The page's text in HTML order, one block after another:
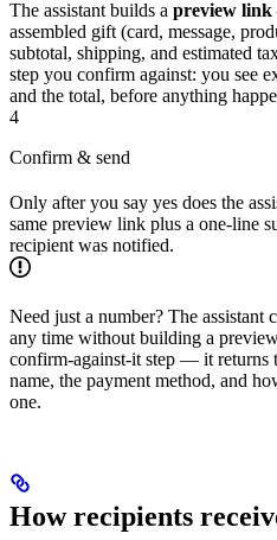
The assistant builds a preview link
assembled gift (card, message,
subtotal, shipping, and estimated
step you confirm against: you see
and the total, before anything
4
Confirm & send
Only after you say yes does the
same preview link plus a one-line
recipient was notified.
Need just a number? The assistant
any time without building a
confirm-against-it step — it returns
name, the payment method, and
one.
How recipients